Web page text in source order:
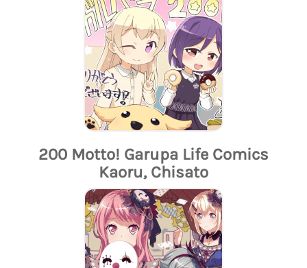
200 Motto! Garupa Life Comics
Kaoru, Chisato